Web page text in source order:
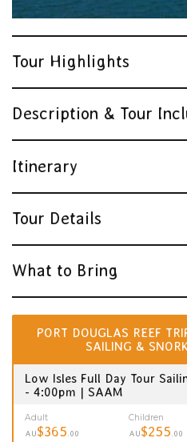
Tour Highlights
Description & Tour
Itinerary
Tour Details
What to Bring
PORT DOUGLAS REEF
SAILING &
Low Isles Full Day Tour
- 4:00pm | SAAM
Adult
AU$365.00
Children
AU$255.00